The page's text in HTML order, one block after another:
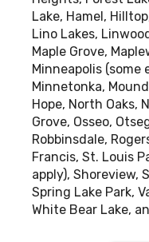
Lake, Hamel,
Lino Lakes,
Maple Grove,
Minneapolis (some
Minnetonka,
Hope, North Oaks,
Grove, Osseo,
Robbinsdale,
Francis, St. Louis
apply), Shoreview,
Spring Lake Park,
White Bear Lake,